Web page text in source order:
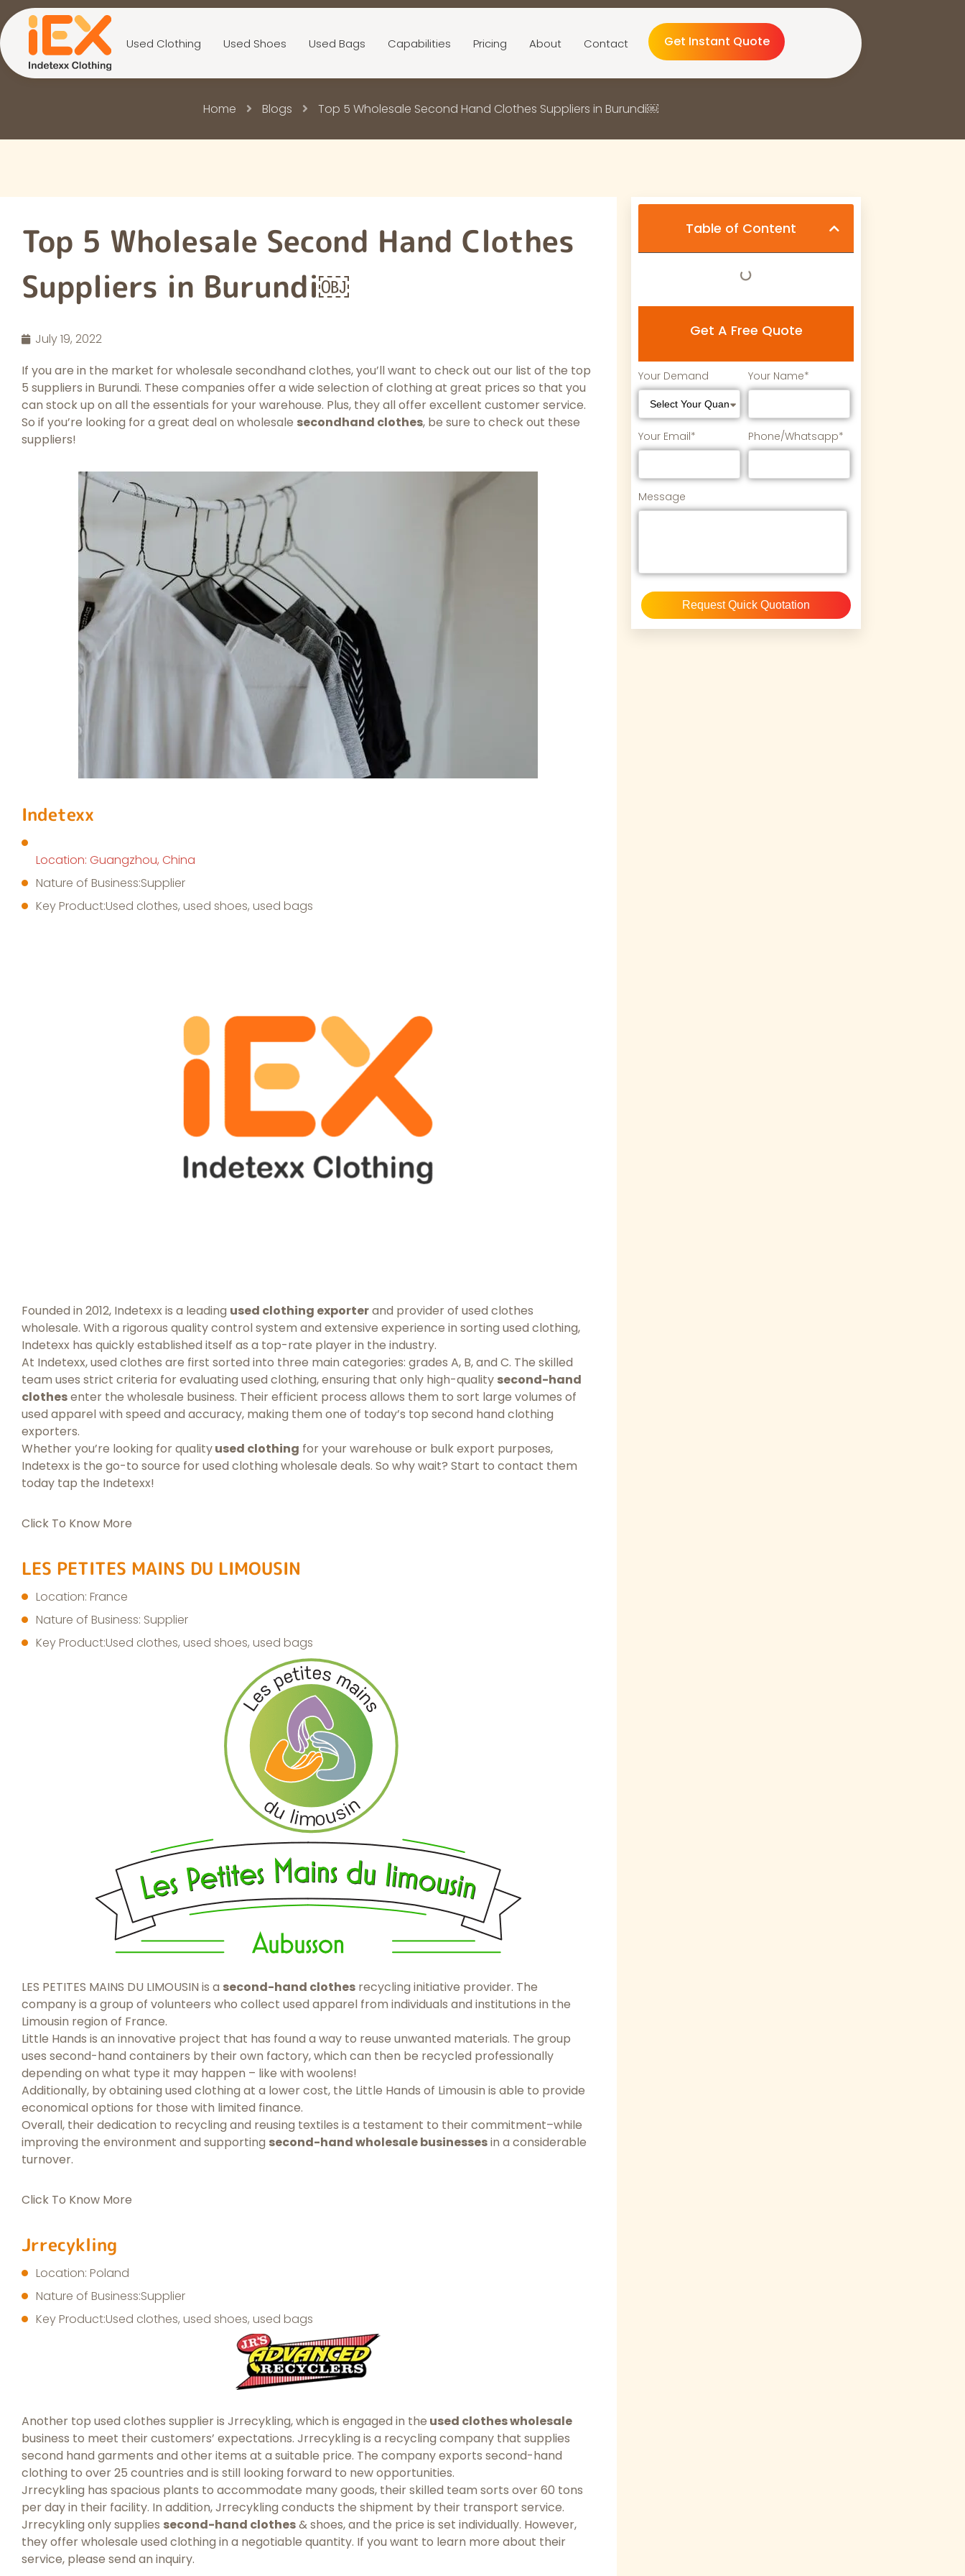
Used Clothing Used Shoes Used Bags Capabilities Pricing About Contact Get Instant Quote
Home Blogs Top 5 Wholesale Second Hand Clothes Suppliers in Burundi￼
Top 5 Wholesale Second Hand Clothes
Suppliers in Burundi￼
July 19, 2022
If you are in the market for wholesale secondhand clothes, you’ll want to check out our list of the top
5 suppliers in Burundi. These companies offer a wide selection of clothing at great prices so that you
can stock up on all the essentials for your warehouse. Plus, they all offer excellent customer service.
So if you’re looking for a great deal on wholesale secondhand clothes, be sure to check out these
suppliers!
Indetexx
Location: Guangzhou, China
Nature of Business:Supplier
Key Product:Used clothes, used shoes, used bags
Founded in 2012, Indetexx is a leading used clothing exporterand provider of used clothes
wholesale. With a rigorous quality control system and extensive experience in sorting used clothing,
Indetexx has quickly established itself as a top-rate player in the industry.
At Indetexx, used clothes are first sorted into three main categories: grades A, B, and C. The skilled
team uses strict criteria for evaluating used clothing, ensuring that only high-quality second-hand
clothesenter the wholesale business. Their efficient process allows them to sort large volumes of
used apparel with speed and accuracy, making them one of today’s top second hand clothing
exporters.
Whether you’re looking for qualityused clothing for your warehouse or bulk export purposes,
Indetexx is the go-to source for used clothing wholesale deals. So why wait? Start to contact them
today tap the Indetexx!
Click To Know More
LES PETITES MAINS DU LIMOUSIN
Location: France
Nature of Business: Supplier
Key Product:Used clothes, used shoes, used bags
LES PETITES MAINS DU LIMOUSIN is a second-hand clothes recycling initiative provider. The
company is a group of volunteers who collect used apparel from individuals and institutions in the
Limousin region of France.
Little Hands is an innovative project that has found a way to reuse unwanted materials. The group
uses second-hand containers by their own factory, which can then be recycled professionally
depending on what type it may happen – like with woolens!
Additionally, by obtaining used clothing at a lower cost, the Little Hands of Limousin is able to provide
economical options for those with limited finance.
Overall, their dedication to recycling and reusing textiles is a testament to their commitment–while
improving the environment and supporting second-hand wholesale businessesin a considerable
turnover.
Click To Know More
Jrrecykling
Location: Poland
Nature of Business:Supplier
Key Product:Used clothes, used shoes, used bags
Another top used clothes supplier is Jrrecykling, which is engaged in the used clothes wholesale
business to meet their customers’ expectations. Jrrecykling is a recycling company that supplies
second hand garments and other items at a suitable price. The company exports second-hand
clothing to over 25 countries and is still looking forward to new opportunities.
Jrrecykling has spacious plants to accommodate many goods, their skilled team sorts over 60 tons
per day in their facility. In addition, Jrrecykling conducts the shipment by their transport service.
Jrrecykling only supplies second-hand clothes& shoes, and the price is set individually. However,
they offer wholesale used clothing in a negotiable quantity. If you want to learn more about their
service, please send an inquiry.
Table of Content
Get A Free Quote
Your Demand Your Name*
Your Email* Phone/Whatsapp*
Message